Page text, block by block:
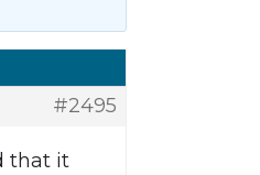
#2495
that it